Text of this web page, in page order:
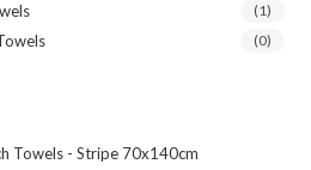
(1)
(0)
Towels - Stripe 70x140cm